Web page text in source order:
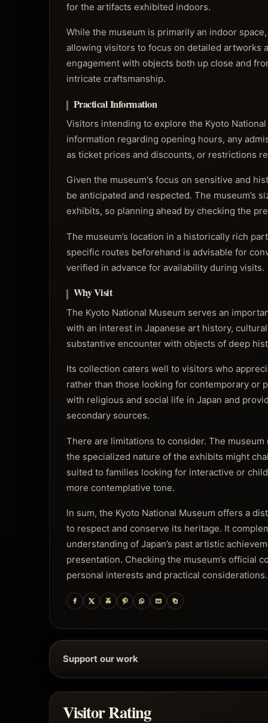
for the artifacts exhibited indoors.
While the museum is primarily an indoor
allowing visitors to focus on detailed artworks
engagement with objects both up close and
intricate craftsmanship.
Practical Information
Visitors intending to explore the Kyoto
information regarding opening hours, any
as ticket prices and discounts, or restrictions
Given the museum's focus on sensitive and
be anticipated and respected. The museum’s
exhibits, so planning ahead by checking the
The museum’s location in a historically rich
specific routes beforehand is advisable for
verified in advance for availability during visits.
Why Visit
The Kyoto National Museum serves an
with an interest in Japanese art history,
substantive encounter with objects of deep
Its collection caters well to visitors who
rather than those looking for contemporary or
with religious and social life in Japan and
secondary sources.
There are limitations to consider. The
the specialized nature of the exhibits might
suited to families looking for interactive or
more contemplative tone.
In sum, the Kyoto National Museum offers a
to respect and conserve its heritage. It
understanding of Japan’s past artistic
presentation. Checking the museum’s official
personal interests and practical considerations.
Support our work
Visitor Rating